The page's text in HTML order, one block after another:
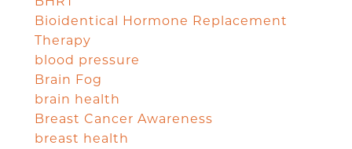
Bioidentical Hormone Replacement
Therapy
blood pressure
Brain Fog
brain health
Breast Cancer Awareness
breast health